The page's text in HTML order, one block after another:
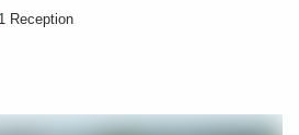
1 Reception